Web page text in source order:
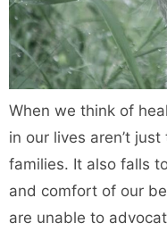
When we think of
in our lives aren’t
families. It also falls
and comfort of our
are unable to